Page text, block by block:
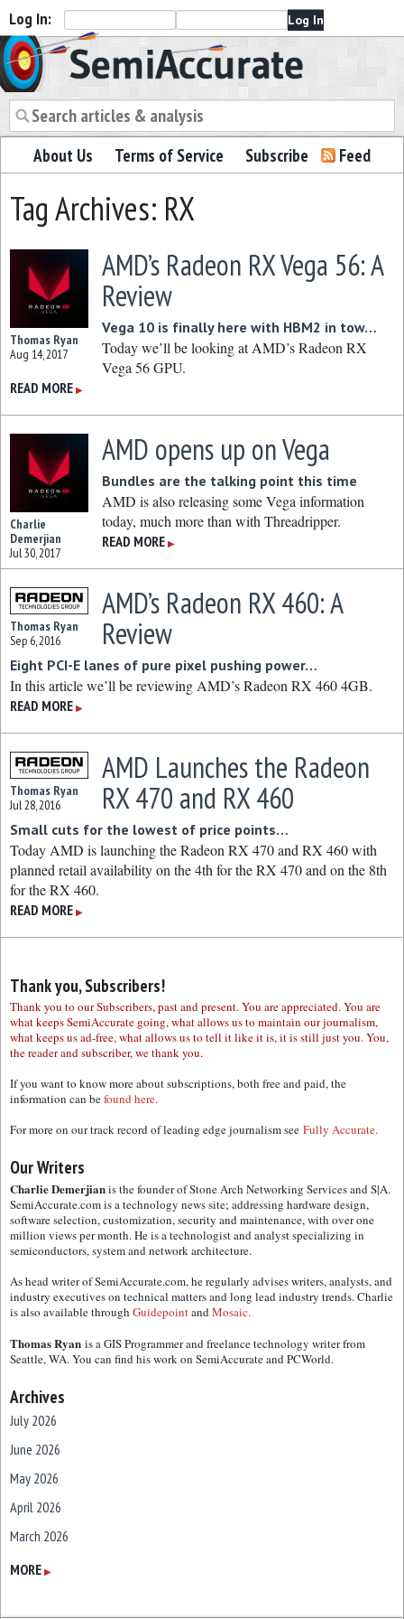
Log In:
Semiaccurate
About Us Terms of Service Subscribe Feed
Tag Archives: RX
Thomas Ryan
Aug 14, 2017
AMD’s Radeon RX Vega 56: A
Review
Vega 10 is finally here with HBM2 in tow…
Today we’ll be looking at AMD’s Radeon RX
Vega 56 GPU.
READ MORE ▶
Charlie
Demerjian
Jul 30, 2017
AMD opens up on Vega
Bundles are the talking point this time
AMD is also releasing some Vega information
today, much more than with Threadripper.
READ MORE ▶
Thomas Ryan
Sep 6, 2016
AMD’s Radeon RX 460: A
Review
Eight PCI-E lanes of pure pixel pushing power…
In this article we’ll be reviewing AMD’s Radeon RX 460 4GB.
READ MORE ▶
Thomas Ryan
Jul 28, 2016
AMD Launches the Radeon
RX 470 and RX 460
Small cuts for the lowest of price points…
Today AMD is launching the Radeon RX 470 and RX 460 with
planned retail availability on the 4th for the RX 470 and on the 8th
for the RX 460.
READ MORE ▶
Thank you, Subscribers!
Thank you to our Subscribers, past and present. You are appreciated. You are
what keeps SemiAccurate going, what allows us to maintain our journalism,
what keeps us ad-free, what allows us to tell it like it is, it is still just you. You,
the reader and subscriber, we thank you.
If you want to know more about subscriptions, both free and paid, the
information can befound here.
For more on our track record of leading edge journalism see Fully Accurate.
Our Writers
Charlie Demerjianis the founder of Stone Arch Networking Services and S|A.
SemiAccurate.com is a technology news site; addressing hardware design,
software selection, customization, security and maintenance, with over one
million views per month. He is a technologist and analyst specializing in
semiconductors, system and network architecture.
As head writer of SemiAccurate.com, he regularly advises writers, analysts, and
industry executives on technical matters and long lead industry trends. Charlie
is also available through GuidepointandMosaic.
Thomas Ryan is a GIS Programmer and freelance technology writer from
Seattle, WA. You can find his work on SemiAccurate and PCWorld.
Archives
July 2026
June 2026
May 2026
April 2026
March 2026
February 2026
MORE ▶